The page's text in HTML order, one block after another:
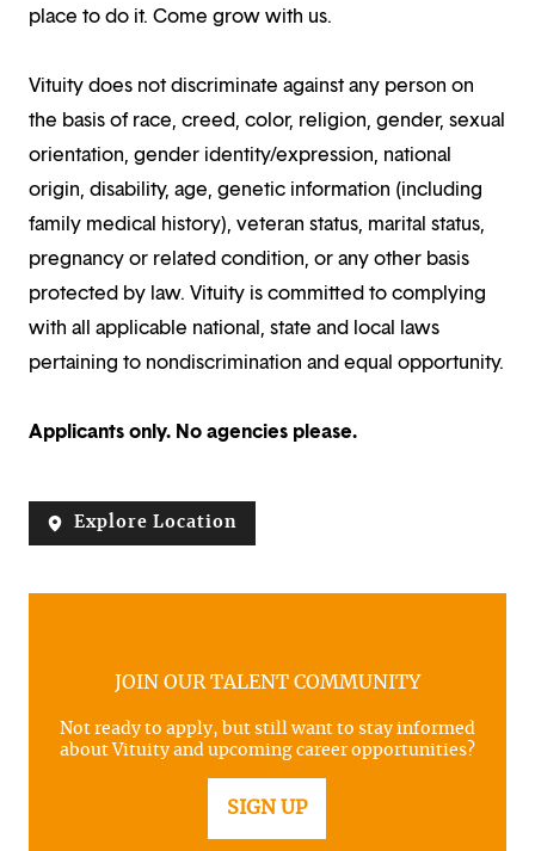
place to do it. Come grow with us.
Vituity does not discriminate against any person on
the basis of race, creed, color, religion, gender, sexual
orientation, gender identity/expression, national
origin, disability, age, genetic information (including
family medical history), veteran status, marital status,
pregnancy or related condition, or any other basis
protected by law. Vituity is committed to complying
with all applicable national, state and local laws
pertaining to nondiscrimination and equal opportunity.
Applicants only. No agencies please.
Explore Location
JOIN OUR TALENT COMMUNITY
Not ready to apply, but still want to stay informed
about Vituity and upcoming career opportunities?
SIGN UP